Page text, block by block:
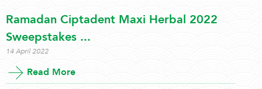
Ramadan Ciptadent Maxi Herbal 2022
Sweepstakes ...
14 April 2022
Read More